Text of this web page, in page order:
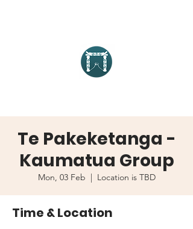
Te Pakeketanga -
Kaumatua Group
Mon, 03 Feb
  |
Location is TBD
Time & Location